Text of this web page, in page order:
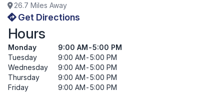
26.7 Miles Away
Get Directions
Hours
Monday 9:00 AM-5:00 PM
Tuesday
9:00 AM-5:00 PM
Wednesday
9:00 AM-5:00 PM
Thursday
9:00 AM-5:00 PM
Friday
9:00 AM-5:00 PM